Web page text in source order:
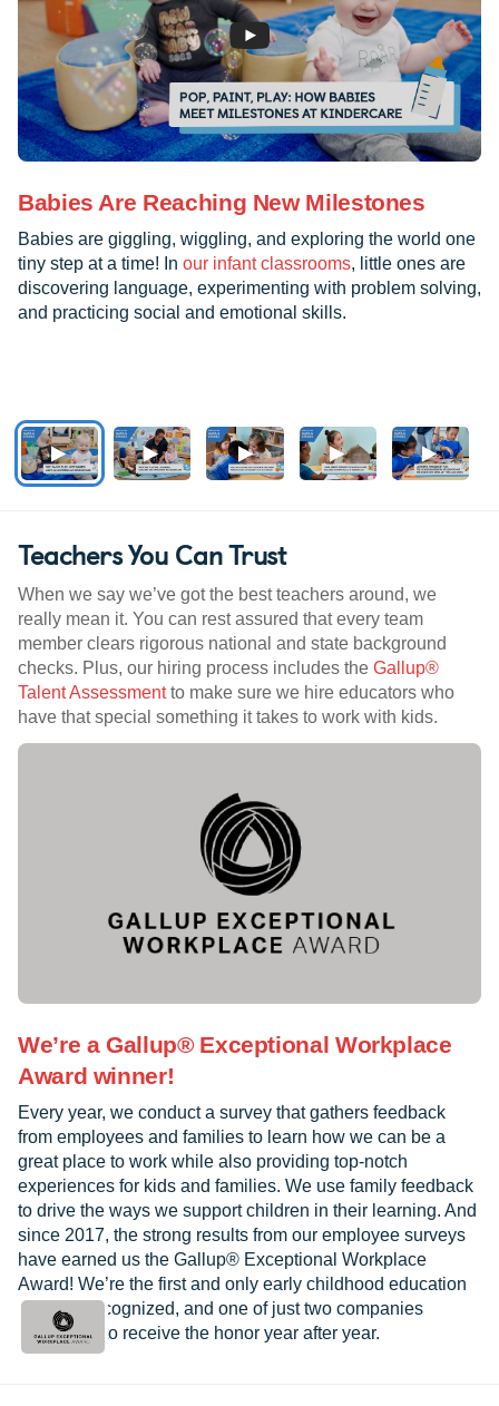
Babies Are Reaching New Milestones
Babies are giggling, wiggling, and exploring the world one
tiny step at a time! In our infant classrooms, little ones are
discovering language, experimenting with problem solving,
and practicing social and emotional skills.
Teachers You Can Trust
When we say we’ve got the best teachers around, we
really mean it. You can rest assured that every team
member clears rigorous national and state background
checks. Plus, our hiring process includes the Gallup®
Talent Assessmentto make sure we hire educators who
have that special something it takes to work with kids.
We’re a Gallup® Exceptional Workplace
Award winner!
Every year, we conduct a survey that gathers feedback
from employees and families to learn how we can be a
great place to work while also providing top-notch
experiences for kids and families. We use family feedback
to drive the ways we support children in their learning. And
since 2017, the strong results from our employee surveys
have earned us the Gallup® Exceptional Workplace
Award! We’re the first and only early childhood education
provider recognized, and one of just two companies
worldwide to receive the honor year after year.